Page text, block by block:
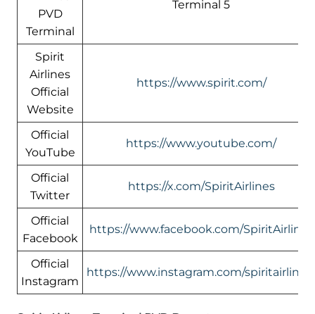
PVD
Terminal
Terminal 5
Spirit
Airlines
Official
Website
https://www.spirit.com/
Official
YouTube
https://www.youtube.com/
Official
Twitter
https://x.com/SpiritAirlines
Official
Facebook
https://www.facebook.com/SpiritAirlines
Official
Instagram
https://www.instagram.com/spiritairlines/